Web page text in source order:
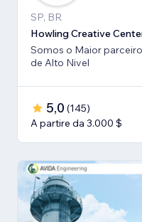
SP, BR
Howling Creative
Somos o Maior
de Alto Nivel
5,0 (145)
A partire da 3.000 $